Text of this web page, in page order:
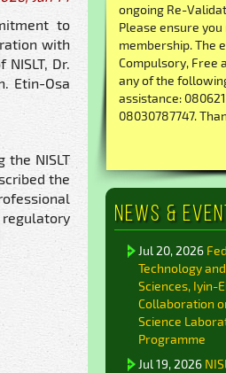
to
with
Dr.
Etin-Osa
NISLT
the
regulatory
ongoing Re-
Please ensure
membership. The
Compulsory, Free
any of the
assistance:
08030787747.
News &
Jul 20, 2026
Technology
Sciences, Iyin-
Collaboration
Science
Programme
Jul 19, 2026